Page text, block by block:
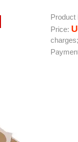
Product
Price: